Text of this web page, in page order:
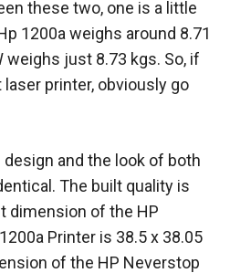
these two, one is a little
1200a weighs around 8.71
weighs just 8.73 kgs. So, if
printer, obviously go
design and the look of both
The built quality is
dimension of ‎the HP
Printer is ‎38.5 x 38.05
of ‎the HP Neverstop